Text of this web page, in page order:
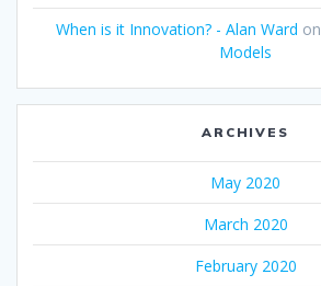
When is it Innovation? - Alan Ward on
Models
ARCHIVES
May 2020
March 2020
February 2020